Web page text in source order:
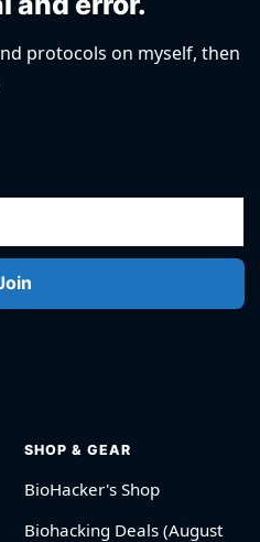
protocols on myself, then
SHOP & GEAR
BioHacker's Shop
Biohacking Deals (August